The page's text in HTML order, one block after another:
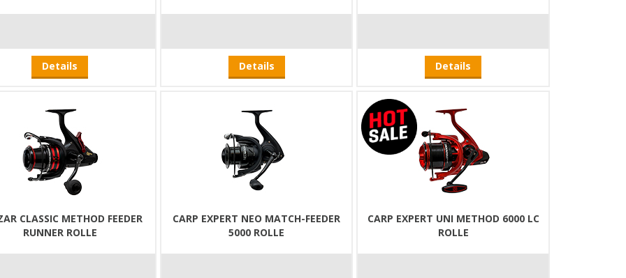
Details Details Details
CLASSIC METHOD FEEDER
RUNNER ROLLE
CARP EXPERT NEO MATCH-FEEDER
5000 ROLLE
CARP EXPERT UNI METHOD 6000 LC
ROLLE